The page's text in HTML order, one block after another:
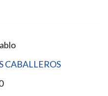
CABALLEROS